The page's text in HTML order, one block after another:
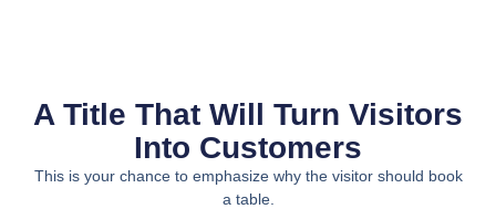
A Title That Will Turn Visitors
Into Customers
This is your chance to emphasize why the visitor should book
a table.